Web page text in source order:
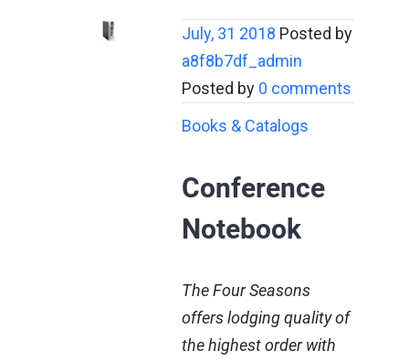
July, 31 2018 Posted by
a8f8b7df_admin
Posted by 0 comments
Books & Catalogs
Conference
Notebook
The Four Seasons
offers lodging quality of
the highest order with